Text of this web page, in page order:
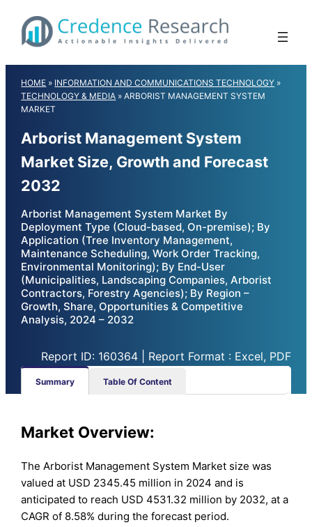
content
HOME » INFORMATION AND COMMUNICATIONS TECHNOLOGY »
TECHNOLOGY & MEDIA »ARBORIST MANAGEMENT SYSTEM
MARKET
Arborist Management System
Market Size, Growth and Forecast
2032
Arborist Management System Market By
Deployment Type (Cloud-based, On-premise); By
Application (Tree Inventory Management,
Maintenance Scheduling, Work Order Tracking,
Environmental Monitoring); By End-User
(Municipalities, Landscaping Companies, Arborist
Contractors, Forestry Agencies); By Region –
Growth, Share, Opportunities & Competitive
Analysis, 2024 – 2032
Report ID: 160364 | Report Format : Excel, PDF
Summary Table Of Content
Market Overview:
The Arborist Management System Market size was
valued at USD 2345.45 million in 2024 and is
anticipated to reach USD 4531.32 million by 2032, at a
CAGR of 8.58% during the forecast period.